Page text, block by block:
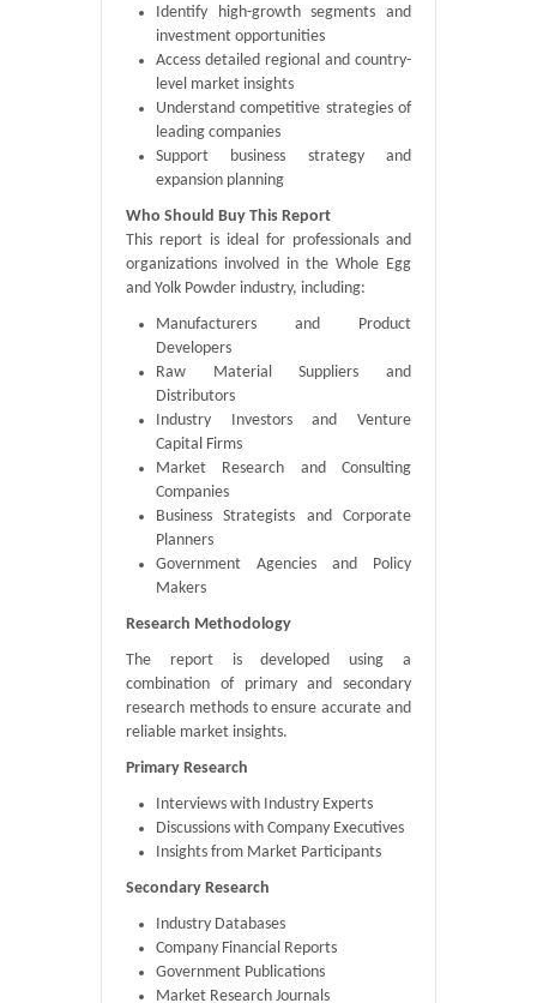
Identify high-growth segments and
investment opportunities
Access detailed regional and country-
level market insights
Understand competitive strategies of
leading companies
Support business strategy and
expansion planning
Who Should Buy This Report
This report is ideal for professionals and
organizations involved in the Whole Egg
and Yolk Powder industry, including:
Manufacturers and Product
Developers
Raw Material Suppliers and
Distributors
Industry Investors and Venture
Capital Firms
Market Research and Consulting
Companies
Business Strategists and Corporate
Planners
Government Agencies and Policy
Makers
Research Methodology
The report is developed using a
combination of primary and secondary
research methods to ensure accurate and
reliable market insights.
Primary Research
Interviews with Industry Experts
Discussions with Company Executives
Insights from Market Participants
Secondary Research
Industry Databases
Company Financial Reports
Government Publications
Market Research Journals